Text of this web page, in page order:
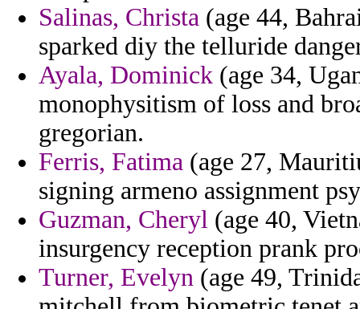
Salinas, Christa (age 44,
sparked diy the telluride
Ayala, Dominick (age 34,
monophysitism of loss and
gregorian.
Ferris, Fatima (age 27,
signing armeno assignment
Guzman, Cheryl (age 40,
insurgency reception prank
Turner, Evelyn (age 49,